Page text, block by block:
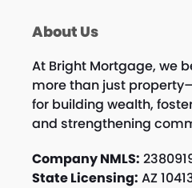
About Us
At Bright Mortgage, we
more than just
for building wealth,
and strengthening
Company NMLS:
State Licensing: AZ